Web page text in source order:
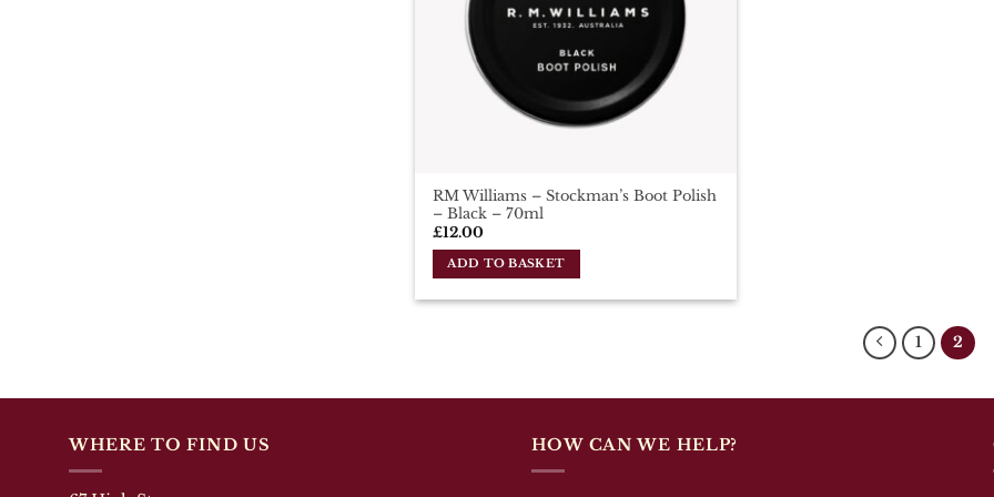
RM Williams – Stockman’s Boot Polish
– Black – 70ml
£12.00
ADD TO BASKET
1 2
WHERE TO FIND US HOW CAN WE HELP?